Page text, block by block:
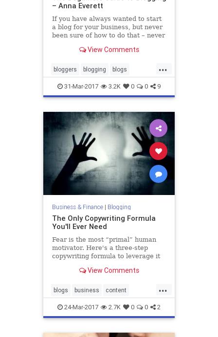
– Anna Everett
If you have always wanted to start
a blog for your business, but never
been sure of how to do that – never
through all the steps needed to get
View Comments
...
bloggers blogging blogs
blogtraffic business marketing
31-Mar-2017 3.2K 0 0 9
Business & Finance| Blogging
The Only Copywriting Formula
You'll Ever Need
Fear is the most “primal” human
motivator. Here's a three-step
copywriting formula to leverage it
questions to guide you.
View Comments
...
blogs business content
copywriting writing
24-Mar-2017 2.7K 0 0 2